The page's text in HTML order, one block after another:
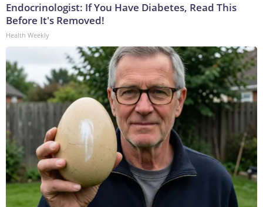
Endocrinologist: If You Have Diabetes, Read This
Before It's Removed!
Health Weekly